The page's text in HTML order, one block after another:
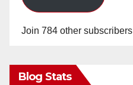
Join 784 other subscribers
Blog Stats